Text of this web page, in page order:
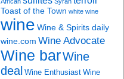
Toast of the Town white wine
wine Wine & Spirits daily
wine.com Wine Advocate
Wine barWine
deal Wine Enthusiast Wine